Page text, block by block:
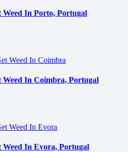
Weed In Porto, Portugal
Weed In Coimbra, Portugal
Weed In Evora, Portugal